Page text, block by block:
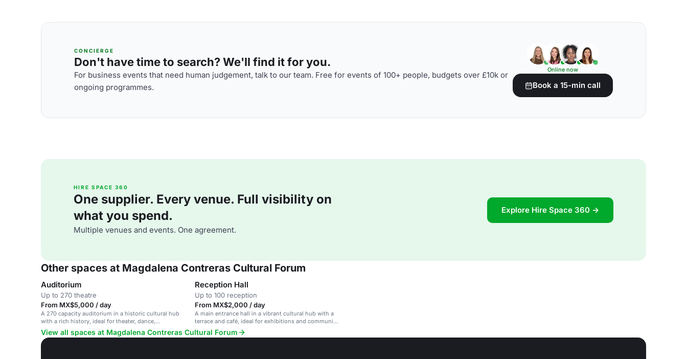
CONCIERGE
Don't have time to search? We'll find it for you.
For business events that need human judgement, talk to our team. Free for events of 100+ people, budgets over £10k or
ongoing programmes.
Online now
Book a 15-min call
HIRE SPACE 360
One supplier. Every venue. Full visibility on
what you spend.
Multiple venues and events. One agreement.
Explore Hire Space 360 →
Other spaces at Magdalena Contreras Cultural Forum
Auditorium
Up to 270 theatre
From MX$5,000 / day
A 270 capacity auditorium in a historic cultural hub
with a rich history, ideal for theater, dance,
conferences and film screenings.
Reception Hall
Up to 100 reception
From MX$2,000 / day
A main entrance hall in a vibrant cultural hub with a
terrace and café, ideal for exhibitions and community
gatherings.
View all spaces at Magdalena Contreras Cultural Forum